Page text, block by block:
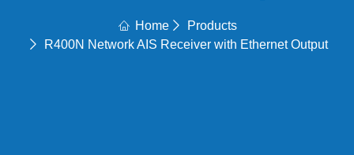
Home
Products
R400N Network AIS Receiver with Ethernet Output